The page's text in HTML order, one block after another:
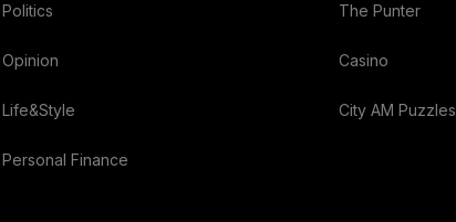
Politics
Opinion
Life&Style
Personal Finance
The Punter
Casino
City AM Puzzles